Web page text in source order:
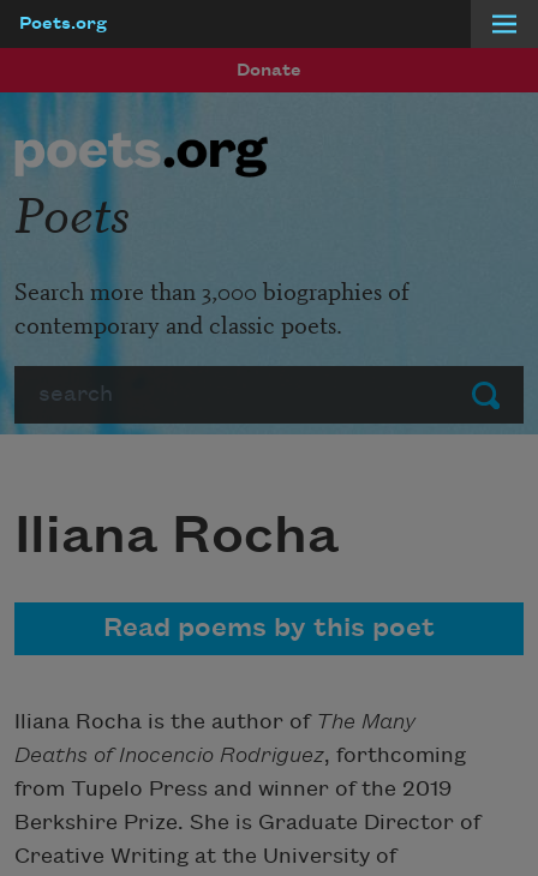
Poets.org
Donate
Submit
Poets
Search more than 3,000 biographies of
contemporary and classic poets.
Iliana Rocha
Read poems by this poet
Iliana Rocha is the author of The Many
Deaths of Inocencio Rodriguez, forthcoming
from Tupelo Press and winner of the 2019
Berkshire Prize. She is Graduate Director of
Creative Writing at the University of